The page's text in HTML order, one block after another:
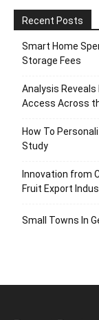
Recent Posts
Smart Home
Storage Fees
Analysis
Access Across
How To
Study
Innovation from
Fruit Export
Small Towns In